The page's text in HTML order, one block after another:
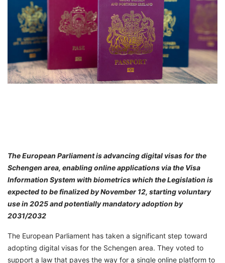
Eligibility
Check
Videos
News
The European Parliament is advancing digital visas for the
Schengen area, enabling online applications via the Visa
Information System with biometrics which the Legislation is
expected to be finalized by November 12, starting voluntary
use in 2025 and potentially mandatory adoption by
2031/2032
The European Parliament has taken a significant step toward
adopting digital visas for the Schengen area. They voted to
support a law that paves the way for a single online platform to